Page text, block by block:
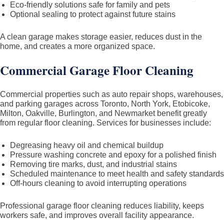
Eco-friendly solutions safe for family and pets
Optional sealing to protect against future stains
A clean garage makes storage easier, reduces dust in the
home, and creates a more organized space.
Commercial Garage Floor Cleaning
Commercial properties such as auto repair shops, warehouses,
and parking garages across Toronto, North York, Etobicoke,
Milton, Oakville, Burlington, and Newmarket benefit greatly
from regular floor cleaning. Services for businesses include:
Degreasing heavy oil and chemical buildup
Pressure washing concrete and epoxy for a polished finish
Removing tire marks, dust, and industrial stains
Scheduled maintenance to meet health and safety standards
Off-hours cleaning to avoid interrupting operations
Professional garage floor cleaning reduces liability, keeps
workers safe, and improves overall facility appearance.